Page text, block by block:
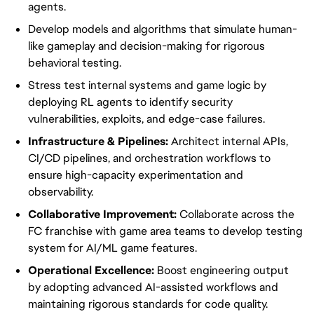
agents.
Develop models and algorithms that simulate human-
like gameplay and decision-making for rigorous
behavioral testing.
Stress test internal systems and game logic by
deploying RL agents to identify security
vulnerabilities, exploits, and edge-case failures.
Infrastructure & Pipelines:Architect internal APIs,
CI/CD pipelines, and orchestration workflows to
ensure high-capacity experimentation and
observability.
Collaborative Improvement:Collaborate across the
FC franchise with game area teams to develop testing
system for AI/ML game features.
Operational Excellence: Boost engineering output
by adopting advanced AI-assisted workflows and
maintaining rigorous standards for code quality.